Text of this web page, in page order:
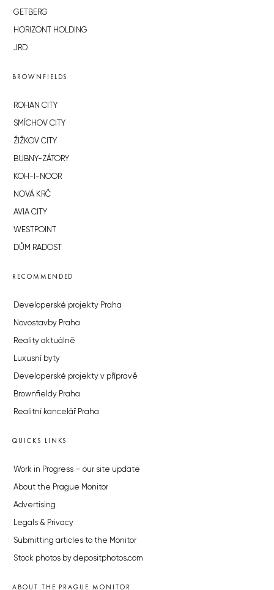
GETBERG
HORIZONT HOLDING
JRD
BROWNFIELDS
ROHAN CITY
SMÍCHOV CITY
ŽIŽKOV CITY
BUBNY-ZÁTORY
KOH-I-NOOR
NOVÁ KRČ
AVIA CITY
WESTPOINT
DŮM RADOST
RECOMMENDED
Developerské projekty Praha
Novostavby Praha
Reality aktuálně
Luxusní byty
Developerské projekty v přípravě
Brownfieldy Praha
Realitní kancelář Praha
QUICKS LINKS
Work in Progress – our site update
About the Prague Monitor
Advertising
Legals & Privacy
Submitting articles to the Monitor
Stock photos by depositphotos.com
ABOUT THE PRAGUE MONITOR